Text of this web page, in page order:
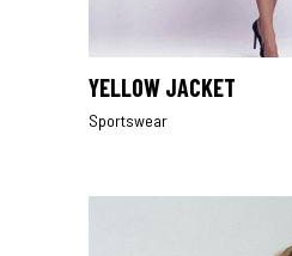
ADD TO CART
YELLOW JACKET
Sportswear